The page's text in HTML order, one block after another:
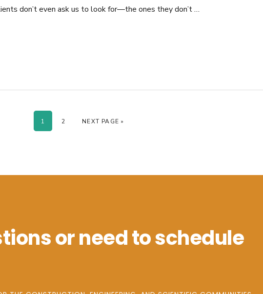
don’t even ask us to look for—the ones they don’t …
PAGE
1 PAGE
2 GO TO
NEXT PAGE »
or need to schedule